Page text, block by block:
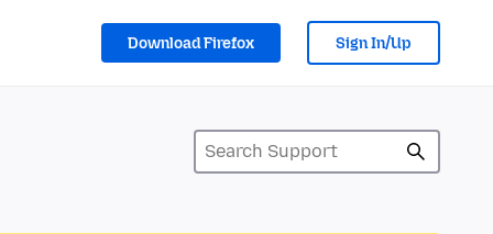
Download Firefox Sign In/Up